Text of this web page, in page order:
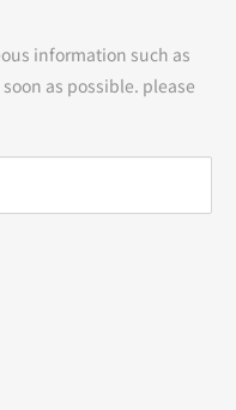
Commercial
information such as
as possible. please